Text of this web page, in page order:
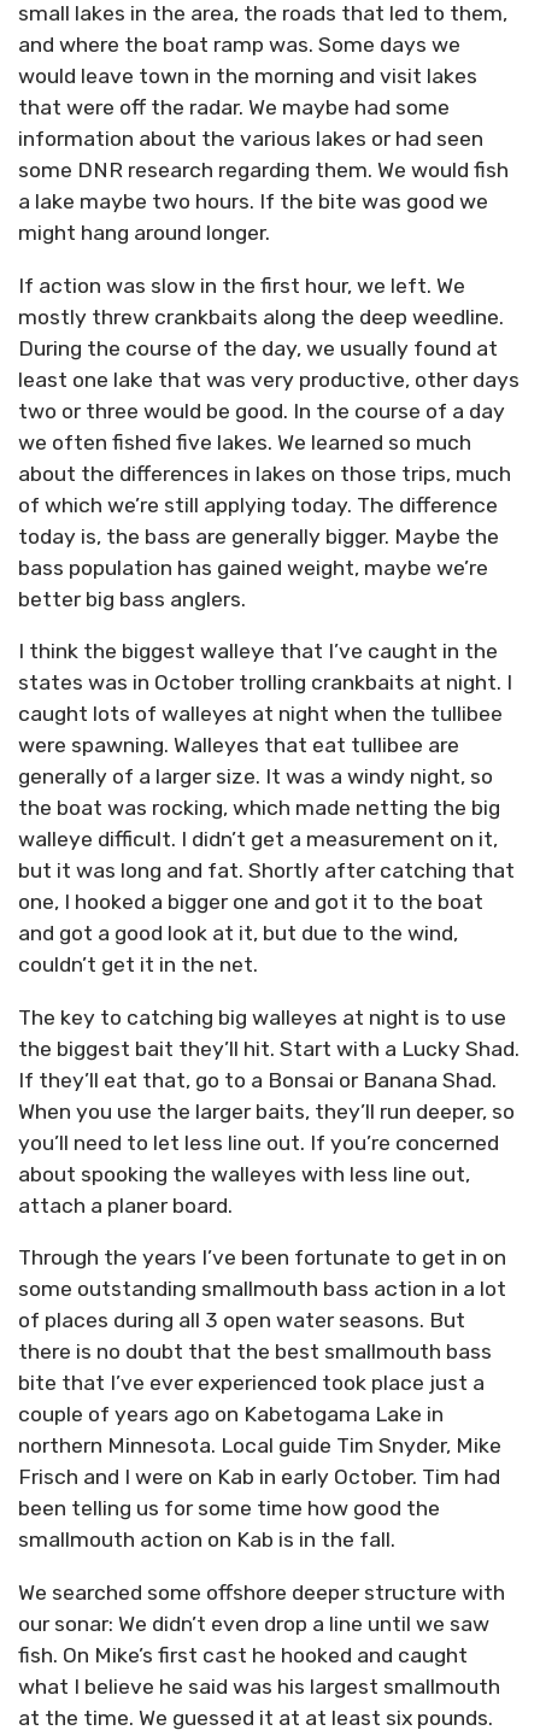
small lakes in the area, the roads that led to them,
and where the boat ramp was. Some days we
would leave town in the morning and visit lakes
that were off the radar. We maybe had some
information about the various lakes or had seen
some DNR research regarding them. We would fish
a lake maybe two hours. If the bite was good we
might hang around longer.
If action was slow in the first hour, we left. We
mostly threw crankbaits along the deep weedline.
During the course of the day, we usually found at
least one lake that was very productive, other days
two or three would be good. In the course of a day
we often fished five lakes. We learned so much
about the differences in lakes on those trips, much
of which we’re still applying today. The difference
today is, the bass are generally bigger. Maybe the
bass population has gained weight, maybe we’re
better big bass anglers.
I think the biggest walleye that I’ve caught in the
states was in October trolling crankbaits at night. I
caught lots of walleyes at night when the tullibee
were spawning. Walleyes that eat tullibee are
generally of a larger size. It was a windy night, so
the boat was rocking, which made netting the big
walleye difficult. I didn’t get a measurement on it,
but it was long and fat. Shortly after catching that
one, I hooked a bigger one and got it to the boat
and got a good look at it, but due to the wind,
couldn’t get it in the net.
The key to catching big walleyes at night is to use
the biggest bait they’ll hit. Start with a Lucky Shad.
If they’ll eat that, go to a Bonsai or Banana Shad.
When you use the larger baits, they’ll run deeper, so
you’ll need to let less line out. If you’re concerned
about spooking the walleyes with less line out,
attach a planer board.
Through the years I’ve been fortunate to get in on
some outstanding smallmouth bass action in a lot
of places during all 3 open water seasons. But
there is no doubt that the best smallmouth bass
bite that I’ve ever experienced took place just a
couple of years ago on Kabetogama Lake in
northern Minnesota. Local guide Tim Snyder, Mike
Frisch and I were on Kab in early October. Tim had
been telling us for some time how good the
smallmouth action on Kab is in the fall.
We searched some offshore deeper structure with
our sonar: We didn’t even drop a line until we saw
fish. On Mike’s first cast he hooked and caught
what I believe he said was his largest smallmouth
at the time. We guessed it at at least six pounds.